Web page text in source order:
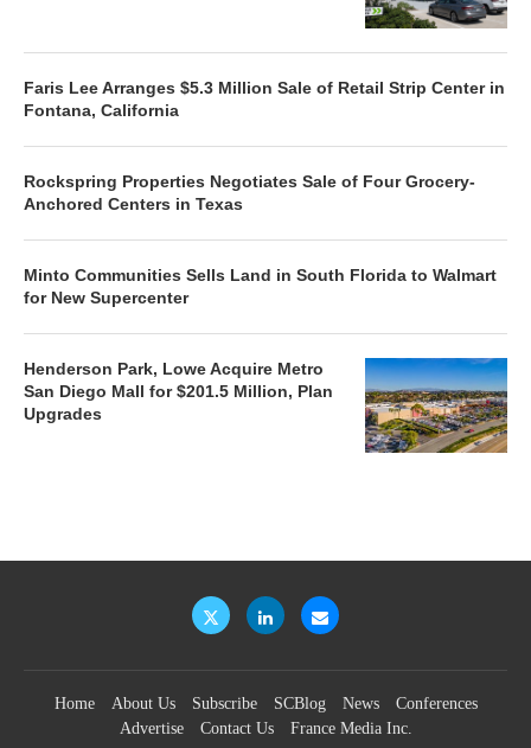
Faris Lee Arranges $5.3 Million Sale of Retail Strip Center in
Fontana, California
Rockspring Properties Negotiates Sale of Four Grocery-
Anchored Centers in Texas
Minto Communities Sells Land in South Florida to Walmart
for New Supercenter
Henderson Park, Lowe Acquire Metro
San Diego Mall for $201.5 Million, Plan
Upgrades
Home About Us Subscribe SCBlog News
Conferences
Advertise
Contact Us France Media Inc.